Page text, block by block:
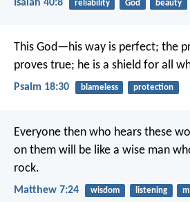
Isaiah 40:8 reliability God beauty
This God—his way is perfect; the
proves true; he is a shield for all
Psalm 18:30 blameless protection
Everyone then who hears these
on them will be like a wise man
rock.
Matthew 7:24 wisdom listening